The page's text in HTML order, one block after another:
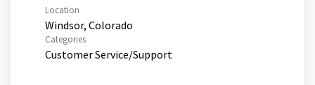
Location
Categories
Customer Service/Support